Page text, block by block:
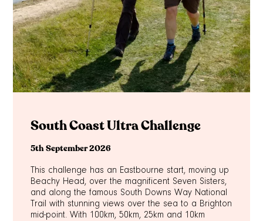
South Coast Ultra Challenge
5th September 2026
This challenge has an Eastbourne start, moving up
Beachy Head, over the magnificent Seven Sisters,
and along the famous South Downs Way National
Trail with stunning views over the sea to a Brighton
mid-point. With 100km, 50km, 25km and 10km